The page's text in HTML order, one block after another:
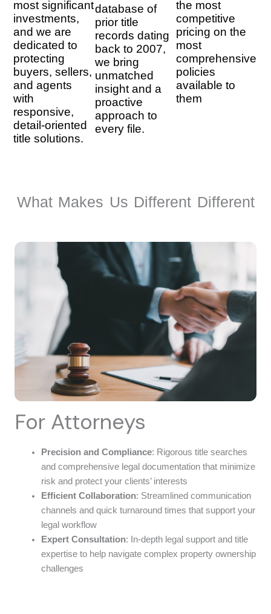
most significant
investments,
and we are
dedicated to
protecting
buyers, sellers,
and agents
with
responsive,
detail-oriented
title solutions.
database of
prior title
records dating
back to 2007,
we bring
unmatched
insight and a
proactive
approach to
every file.
the most
competitive
pricing on the
most
comprehensive
policies
available to
them
What Makes Us Different Different
For Attorneys
Precision and Compliance: Rigorous title searches
and comprehensive legal documentation that minimize
risk and protect your clients’ interests
Efficient Collaboration: Streamlined communication
channels and quick turnaround times that support your
legal workflow
Expert Consultation: In-depth legal support and title
expertise to help navigate complex property ownership
challenges